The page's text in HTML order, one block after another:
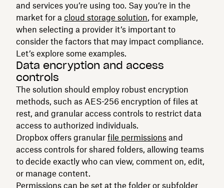
and services you’re using too. Say you’re in the
market for a cloud storage solution, for example,
when selecting a provider it’s important to
consider the factors that may impact compliance.
Let’s explore some examples.
Data encryption and access
controls
The solution should employ robust encryption
methods, such as AES-256 encryption of files at
rest, and granular access controls to restrict data
access to authorized individuals.
Dropbox offers granular file permissions and
access controls for shared folders, allowing teams
to decide exactly who can view, comment on, edit,
or manage content.
Permissions can be set at the folder or subfolder